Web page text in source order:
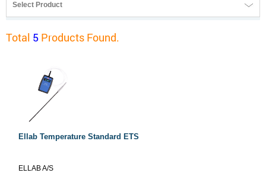
Select Product
Total 5 Products Found.
Ellab Temperature Standard ETS
ELLAB A/S